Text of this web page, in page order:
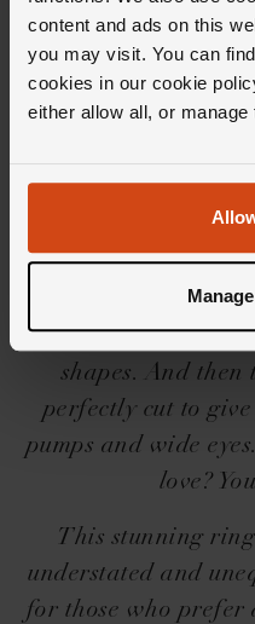
content and ads on this
you may visit. You can
cookies in our cookie
either allow all, or
Iconic needs no
little one for you…
is a force to be
beguilingly
shapes. And then
perfectly cut to give
pumps and wide
love?
This stunning
understated and
for those who prefer